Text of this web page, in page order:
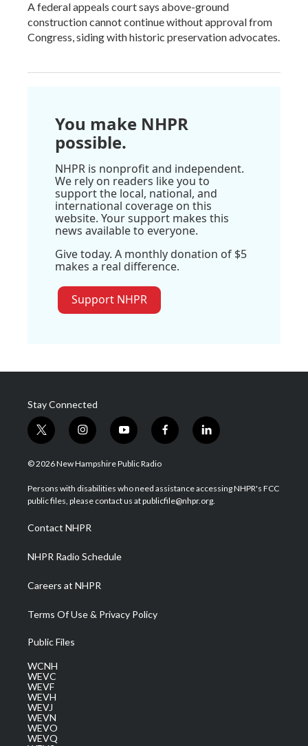
A federal appeals court says above-ground
construction cannot continue without approval from
Congress, siding with historic preservation advocates.
You make NHPR
possible.
NHPR is nonprofit and independent.
We rely on readers like you to
support the local, national, and
international coverage on this
website. Your support makes this
news available to everyone.
Give today. A monthly donation of $5
makes a real difference.
Support NHPR
Stay Connected
t
w
i
t
e
i
n
s
a
g
a
m
y
o
u
u
b
f
a
b
o
l
i
e
d
© 2026 New Hampshire Public Radio
Persons with disabilities who need assistance accessing NHPR's FCC
public files, please contact us at publicfile@nhpr.org.
Contact NHPR
NHPR Radio Schedule
Careers at NHPR
Terms Of Use & Privacy Policy
Public Files
WCNH
WEVC
WEVF
WEVH
WEVJ
WEVN
WEVO
WEVQ